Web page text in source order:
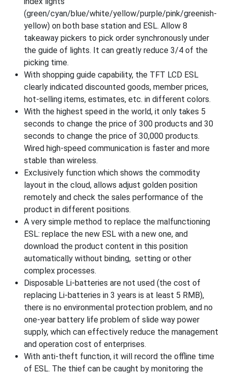
(green/cyan/blue/white/yellow/purple/pink/greenish-
yellow) on both base station and ESL. Allow 8
takeaway pickers to pick order synchronously under
the guide of lights. It can greatly reduce 3/4 of the
picking time.
With shopping guide capability, the TFT LCD ESL
clearly indicated discounted goods, member prices,
hot-selling items, estimates, etc. in different colors.
With the highest speed in the world, it only takes 5
seconds to change the price of 300 products and 30
seconds to change the price of 30,000 products.
Wired high-speed communication is faster and more
stable than wireless.
Exclusively function which shows the commodity
layout in the cloud, allows adjust golden position
remotely and check the sales performance of the
product in different positions.
A very simple method to replace the malfunctioning
ESL: replace the new ESL with a new one, and
download the product content in this position
automatically without binding, setting or other
complex processes.
Disposable Li-batteries are not used (the cost of
replacing Li-batteries in 3 years is at least 5 RMB),
there is no environmental protection problem, and no
one-year battery life problem of slide way power
supply, which can effectively reduce the management
and operation cost of enterprises.
With anti-theft function, it will record the offline time
of ESL. The thief can be caught by monitoring the